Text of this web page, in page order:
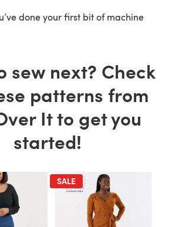
done your first bit of machine
sew next? Check
patterns from
It to get you
started!
SALE